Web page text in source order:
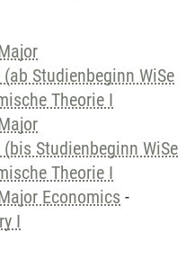
Studienbeginn WiSe
Theorie I
Studienbeginn WiSe
Theorie I
Economics -
I